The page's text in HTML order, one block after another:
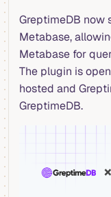
GreptimeDB now
Metabase,
Metabase for
The plugin is
hosted and
GreptimeDB.